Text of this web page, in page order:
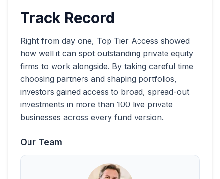
Track Record
Right from day one, Top Tier Access showed
how well it can spot outstanding private equity
firms to work alongside. By taking careful time
choosing partners and shaping portfolios,
investors gained access to broad, spread-out
investments in more than 100 live private
businesses across every fund version.
Our Team